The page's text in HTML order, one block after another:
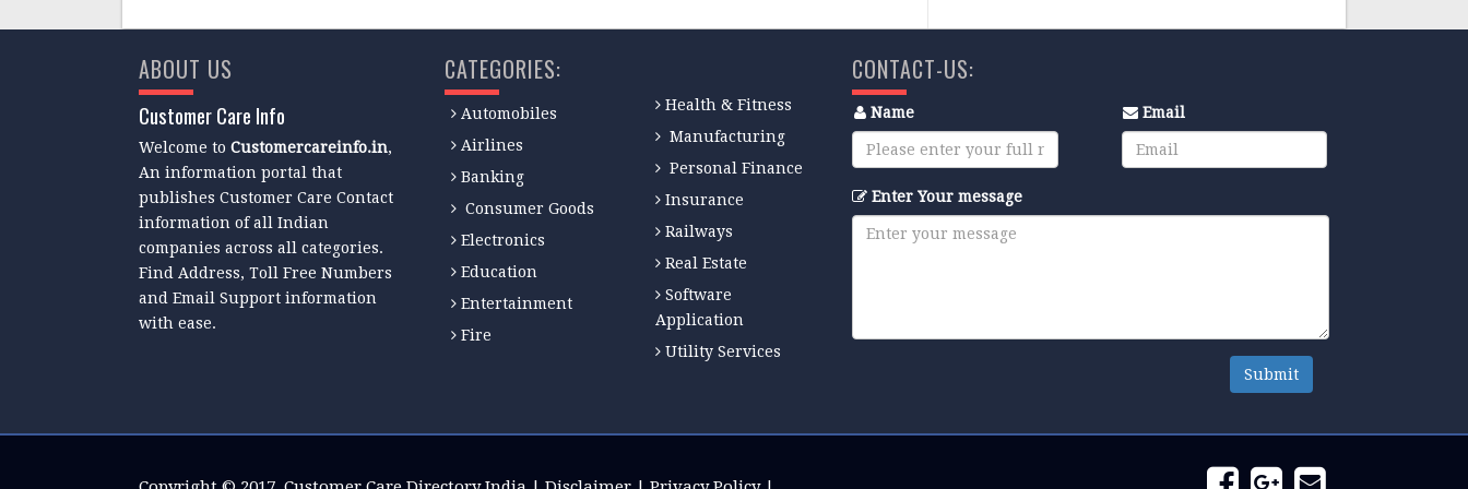
ABOUT US
Customer Care Info
Welcome to Customercareinfo.in,
An information portal that
publishes Customer Care Contact
information of all Indian
companies across all categories.
Find Address, Toll Free Numbers
and Email Support information
with ease.
CATEGORIES:
Automobiles
Airlines
Banking
Consumer Goods
Electronics
Education
Entertainment
Fire
Health & Fitness
Manufacturing
Personal Finance
Insurance
Railways
Real Estate
Software
Application
Utility Services
CONTACT-US:
Name Email
Enter Your message
Submit